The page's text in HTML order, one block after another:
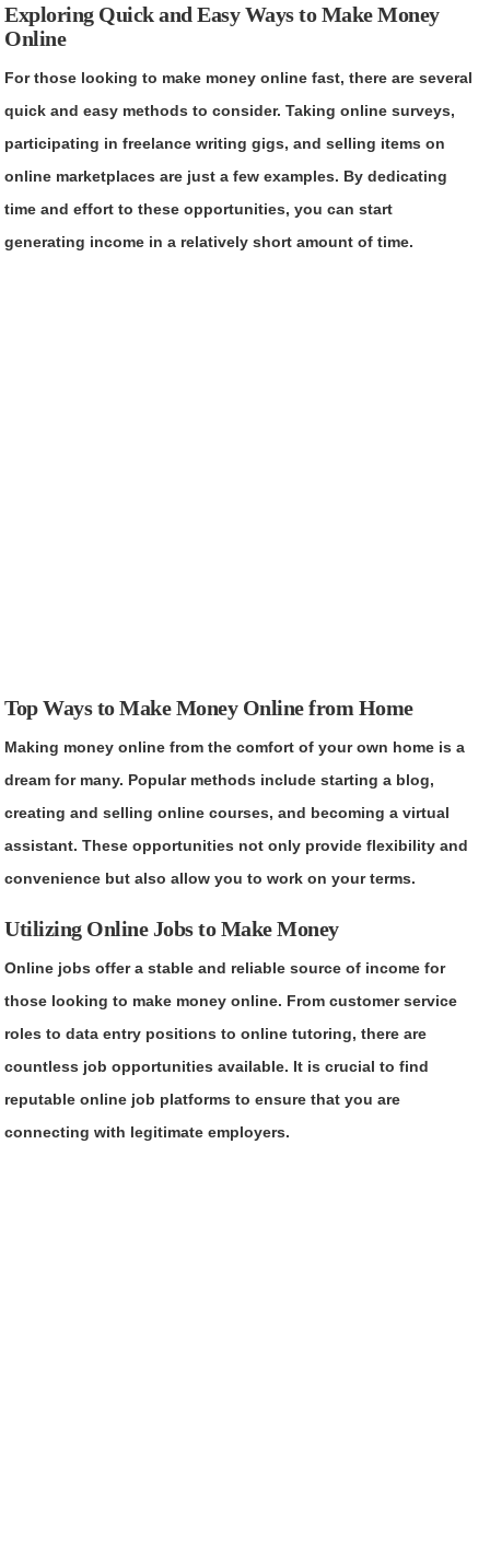
Exploring Quick and Easy Ways to Make Money
Online
For those looking to make money online fast, there are several
quick and easy methods to consider. Taking online surveys,
participating in freelance writing gigs, and selling items on
online marketplaces are just a few examples. By dedicating
time and effort to these opportunities, you can start
generating income in a relatively short amount of time.
Top Ways to Make Money Online from Home
Making money online from the comfort of your own home is a
dream for many. Popular methods include starting a blog,
creating and selling online courses, and becoming a virtual
assistant. These opportunities not only provide flexibility and
convenience but also allow you to work on your terms.
Utilizing Online Jobs to Make Money
Online jobs offer a stable and reliable source of income for
those looking to make money online. From customer service
roles to data entry positions to online tutoring, there are
countless job opportunities available. It is crucial to find
reputable online job platforms to ensure that you are
connecting with legitimate employers.